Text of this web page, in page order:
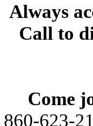
Always
Call to
Come
860-623-